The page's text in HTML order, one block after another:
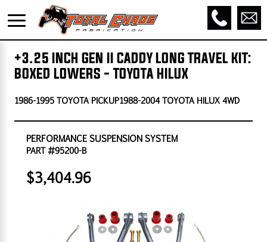
+3.25 INCH GEN II CADDY LONG TRAVEL KIT:
BOXED LOWERS - TOYOTA HILUX
1986-1995 TOYOTA PICKUP1988-2004 TOYOTA HILUX 4WD
PERFORMANCE SUSPENSION SYSTEM
PART #95200-B
$3,404.96